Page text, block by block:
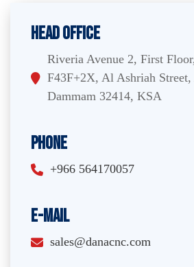
Head Office
Riveria Avenue 2, First
F43F+2X, Al Ashriah
Dammam 32414, KSA
Phone
+966 564170057
E-Mail
sales@danacnc.com